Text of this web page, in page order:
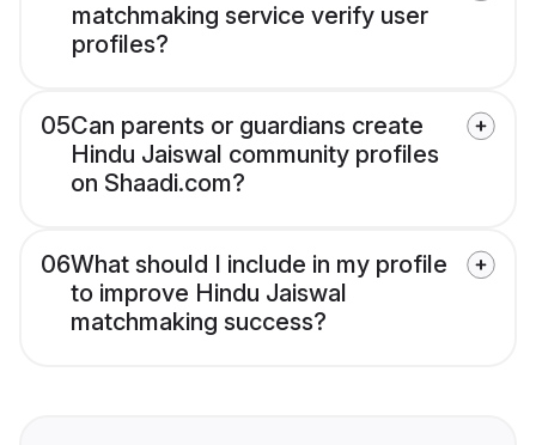
matchmaking service verify user
profiles?
05Can parents or guardians create
Hindu Jaiswal community profiles
on Shaadi.com?
06What should I include in my profile
to improve Hindu Jaiswal
matchmaking success?